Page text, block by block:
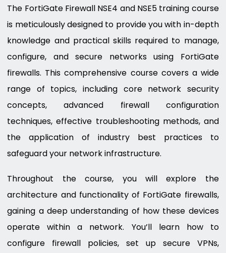
The FortiGate Firewall NSE4 and NSE5 training course
is meticulously designed to provide you with in-depth
knowledge and practical skills required to manage,
configure, and secure networks using FortiGate
firewalls. This comprehensive course covers a wide
range of topics, including core network security
concepts, advanced firewall configuration
techniques, effective troubleshooting methods, and
the application of industry best practices to
safeguard your network infrastructure.
Throughout the course, you will explore the
architecture and functionality of FortiGate firewalls,
gaining a deep understanding of how these devices
operate within a network. You’ll learn how to
configure firewall policies, set up secure VPNs,